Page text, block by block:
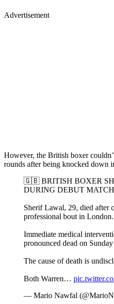
Advertisement
However, the British boxer
rounds after being knocked down
🇬🇧 BRITISH BOXER
DURING DEBUT MATCH
Sherif Lawal, 29, died after
professional bout in London.
Immediate medical
pronounced dead on
The cause of death is
Both Warren…
— Mario Nawfal